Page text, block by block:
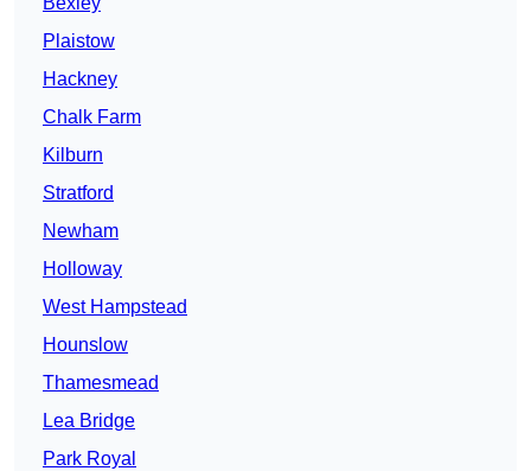
Plaistow
Hackney
Chalk Farm
Kilburn
Stratford
Newham
Holloway
West Hampstead
Hounslow
Thamesmead
Lea Bridge
Park Royal